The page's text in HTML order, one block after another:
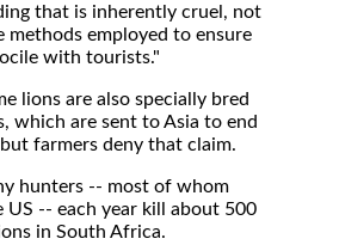
that is inherently cruel, not
methods employed to ensure
with tourists."
lions are also specially bred
which are sent to Asia to end
farmers deny that claim.
hunters -- most of whom
US -- each year kill about 500
in South Africa.